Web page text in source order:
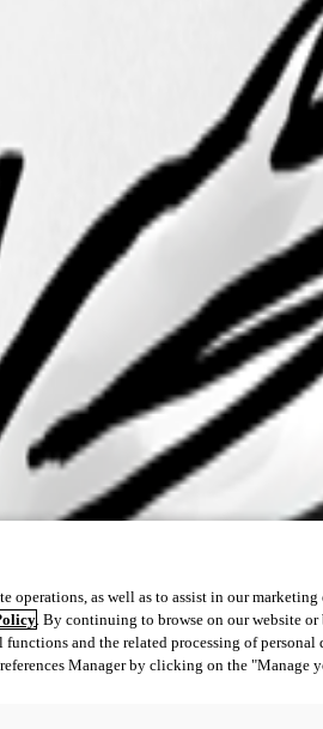
operations, as well as to assist in our
. By continuing to browse on our website
and the related processing of personal
Manager by clicking on the "Manage